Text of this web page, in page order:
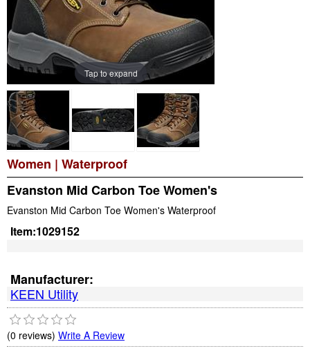
Tap to expand
Women | Waterproof
Evanston Mid Carbon Toe Women's
Evanston Mid Carbon Toe Women's Waterproof
Item:1029152
Manufacturer:
KEEN Utility
(0 reviews) Write A Review